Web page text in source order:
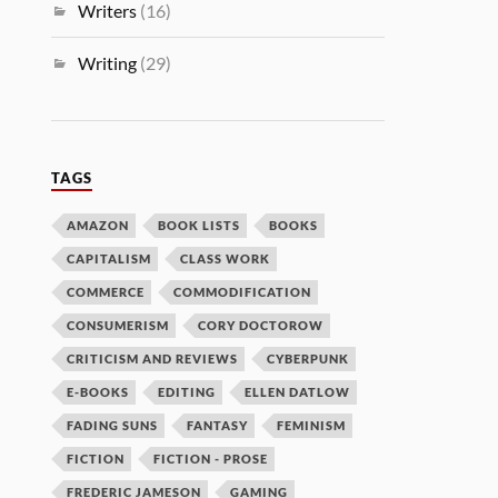
Writers (16)
Writing (29)
TAGS
AMAZON BOOK LISTS BOOKS
CAPITALISM CLASS WORK
COMMERCE COMMODIFICATION
CONSUMERISM CORY DOCTOROW
CRITICISM AND REVIEWS CYBERPUNK
E-BOOKS EDITING ELLEN DATLOW
FADING SUNS FANTASY FEMINISM
FICTION FICTION - PROSE
FREDERIC JAMESON GAMING